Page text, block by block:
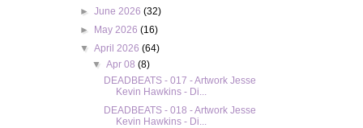
►June 2026(32)
►
May 2026(16)
▼April 2026(64)
▼ Apr 08 (8)
DEADBEATS - 017 - Artwork Jesse
Kevin Hawkins - Di...
DEADBEATS - 018 - Artwork Jesse
Kevin Hawkins - Di...